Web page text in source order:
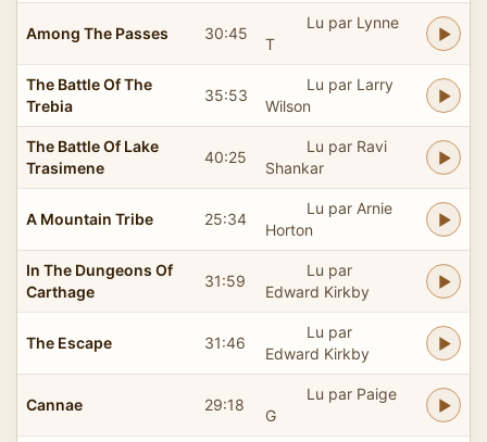
Among The Passes 30:45
Lu par Lynne
T
The Battle Of The
Trebia
35:53
Lu par Larry
Wilson
The Battle Of Lake
Trasimene
40:25
Lu par Ravi
Shankar
A Mountain Tribe 25:34
Lu par Arnie
Horton
In The Dungeons Of
Carthage
31:59
Lu par
Edward Kirkby
The Escape 31:46
Lu par
Edward Kirkby
Cannae 29:18
Lu par Paige
G